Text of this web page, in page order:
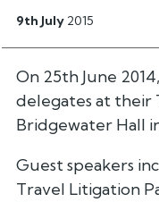
9th July 2015
On 25th June
delegates at their
Bridgewater Hall
Guest speakers
Travel Litigation